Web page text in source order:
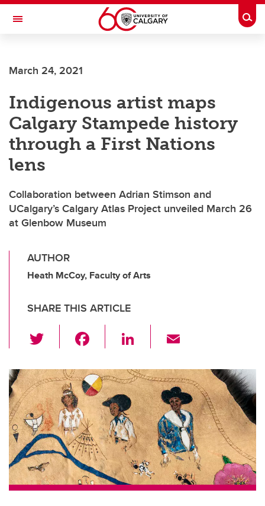
Skip to main content
Toggle Navigation
March 24, 2021
Indigenous artist maps
Calgary Stampede history
through a First Nations
lens
Collaboration between Adrian Stimson and
UCalgary’s Calgary Atlas Project unveiled March 26
at Glenbow Museum
AUTHOR
Heath McCoy, Faculty of Arts
SHARE THIS ARTICLE
wi
tt
er
c
e
b
o
o
k
Li
k
e
dI
n
ail